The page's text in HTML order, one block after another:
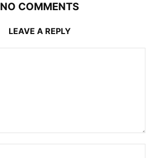
NO COMMENTS
LEAVE A REPLY